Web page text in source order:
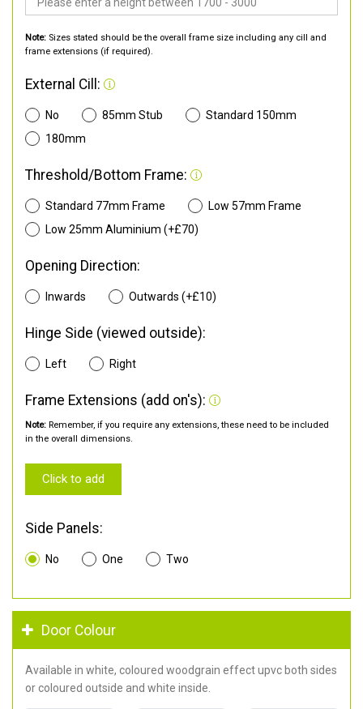
Note: Sizes stated should be the overall frame size including any cill and
frame extensions (if required).
External Cill:
No 85mm Stub
Standard 150mm
180mm
Threshold/Bottom Frame:
Standard 77mm Frame
Low 57mm Frame
Low 25mm Aluminium (+£70)
Opening Direction:
Inwards Outwards (+£10)
Hinge Side (viewed outside):
Left Right
Frame Extensions (add on's):
Note: Remember, if you require any extensions, these need to be included
in the overall dimensions.
Click to add
Side Panels:
No One Two
Door Colour
Available in white, coloured woodgrain effect upvc both sides
or coloured outside and white inside.